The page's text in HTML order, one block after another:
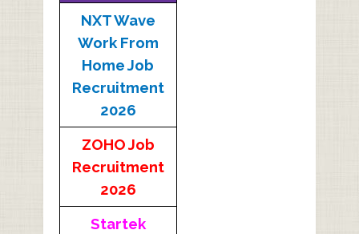
NXT Wave
Work From
Home Job
Recruitment
2026
ZOHO Job
Recruitment
2026
Startek